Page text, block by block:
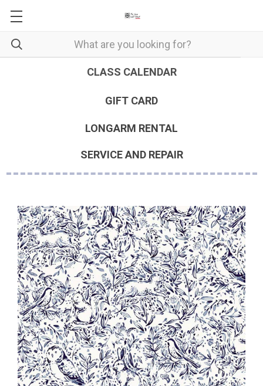
CLASS CALENDAR
GIFT CARD
LONGARM RENTAL
SERVICE AND REPAIR